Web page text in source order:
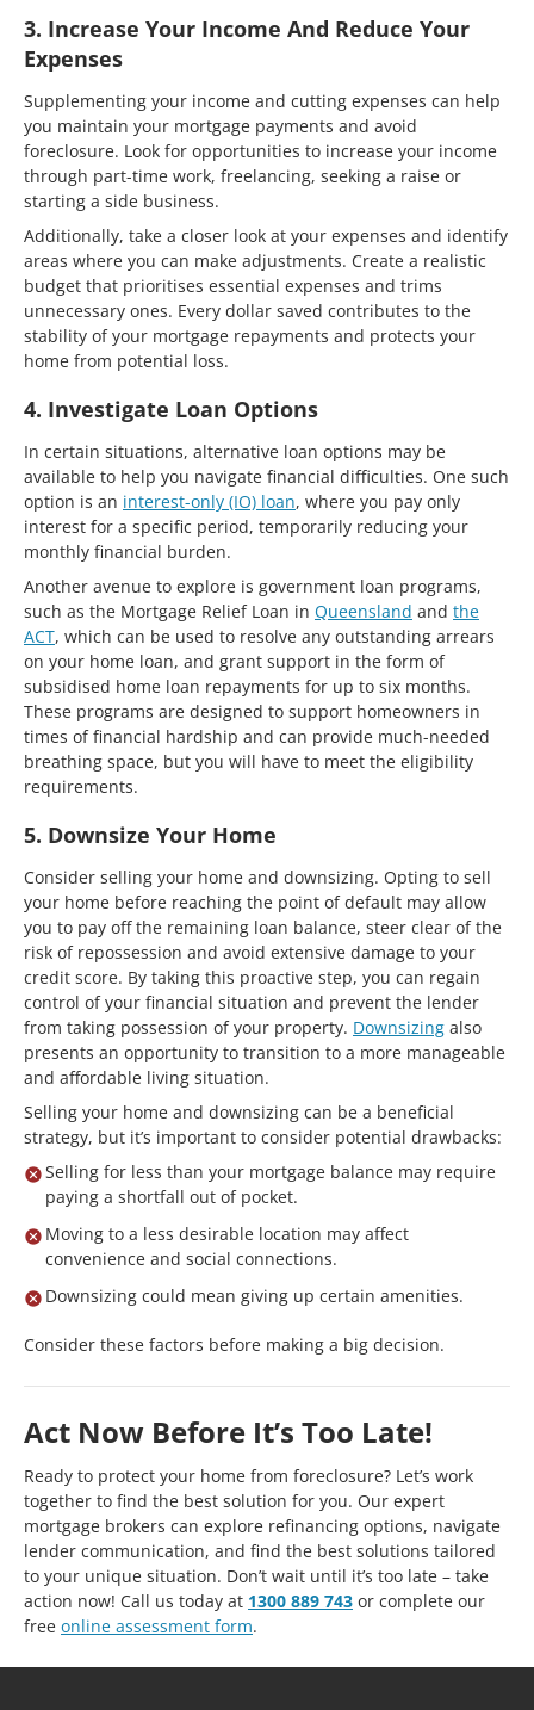
3. Increase Your Income And Reduce Your
Expenses
Supplementing your income and cutting expenses can help
you maintain your mortgage payments and avoid
foreclosure. Look for opportunities to increase your income
through part-time work, freelancing, seeking a raise or
starting a side business.
Additionally, take a closer look at your expenses and identify
areas where you can make adjustments. Create a realistic
budget that prioritises essential expenses and trims
unnecessary ones. Every dollar saved contributes to the
stability of your mortgage repayments and protects your
home from potential loss.
4. Investigate Loan Options
In certain situations, alternative loan options may be
available to help you navigate financial difficulties. One such
option is an interest-only (IO) loan, where you pay only
interest for a specific period, temporarily reducing your
monthly financial burden.
Another avenue to explore is government loan programs,
such as the Mortgage Relief Loan in Queensland and the
ACT, which can be used to resolve any outstanding arrears
on your home loan, and grant support in the form of
subsidised home loan repayments for up to six months.
These programs are designed to support homeowners in
times of financial hardship and can provide much-needed
breathing space, but you will have to meet the eligibility
requirements.
5. Downsize Your Home
Consider selling your home and downsizing. Opting to sell
your home before reaching the point of default may allow
you to pay off the remaining loan balance, steer clear of the
risk of repossession and avoid extensive damage to your
credit score. By taking this proactive step, you can regain
control of your financial situation and prevent the lender
from taking possession of your property. Downsizing also
presents an opportunity to transition to a more manageable
and affordable living situation.
Selling your home and downsizing can be a beneficial
strategy, but it’s important to consider potential drawbacks:
Selling for less than your mortgage balance may require
paying a shortfall out of pocket.
Moving to a less desirable location may affect
convenience and social connections.
Downsizing could mean giving up certain amenities.
Consider these factors before making a big decision.
Act Now Before It’s Too Late!
Ready to protect your home from foreclosure? Let’s work
together to find the best solution for you. Our expert
mortgage brokers can explore refinancing options, navigate
lender communication, and find the best solutions tailored
to your unique situation. Don’t wait until it’s too late – take
action now! Call us today at 1300 889 743 or complete our
free online assessment form.